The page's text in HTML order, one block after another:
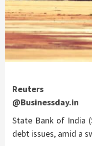
Reuters
@Businessday.in
State Bank of India
debt issues, amid a